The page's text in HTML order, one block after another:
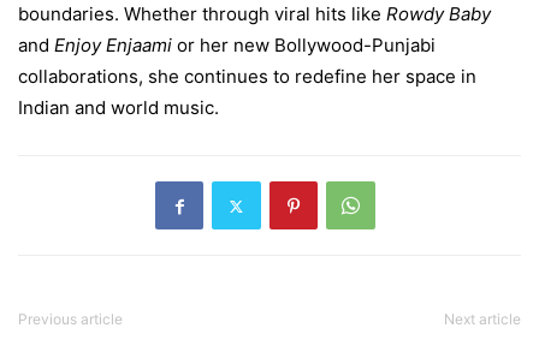
boundaries. Whether through viral hits like Rowdy Baby
and Enjoy Enjaami or her new Bollywood-Punjabi
collaborations, she continues to redefine her space in
Indian and world music.
Previous article Next article